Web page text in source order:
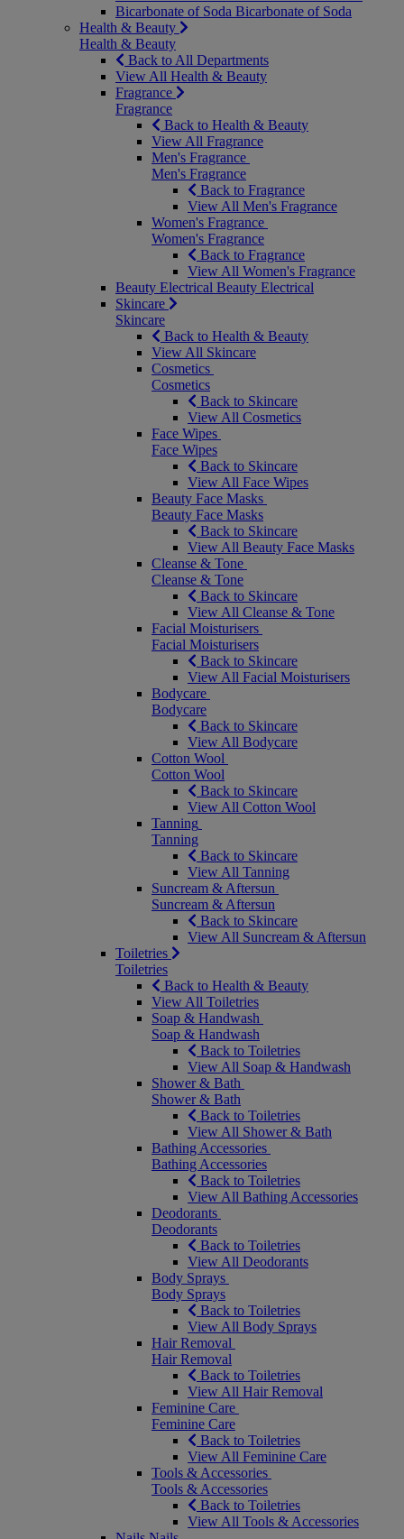
Bicarbonate of Soda Bicarbonate of Soda
Health & Beauty
Health & Beauty
Back to All Departments
View All Health & Beauty
Fragrance
Fragrance
Back to Health & Beauty
View All Fragrance
Men's Fragrance
Men's Fragrance
Back to Fragrance
View All Men's Fragrance
Women's Fragrance
Women's Fragrance
Back to Fragrance
View All Women's Fragrance
Beauty Electrical Beauty Electrical
Skincare
Skincare
Back to Health & Beauty
View All Skincare
Cosmetics
Cosmetics
Back to Skincare
View All Cosmetics
Face Wipes
Face Wipes
Back to Skincare
View All Face Wipes
Beauty Face Masks
Beauty Face Masks
Back to Skincare
View All Beauty Face Masks
Cleanse & Tone
Cleanse & Tone
Back to Skincare
View All Cleanse & Tone
Facial Moisturisers
Facial Moisturisers
Back to Skincare
View All Facial Moisturisers
Bodycare
Bodycare
Back to Skincare
View All Bodycare
Cotton Wool
Cotton Wool
Back to Skincare
View All Cotton Wool
Tanning
Tanning
Back to Skincare
View All Tanning
Suncream & Aftersun
Suncream & Aftersun
Back to Skincare
View All Suncream & Aftersun
Toiletries
Toiletries
Back to Health & Beauty
View All Toiletries
Soap & Handwash
Soap & Handwash
Back to Toiletries
View All Soap & Handwash
Shower & Bath
Shower & Bath
Back to Toiletries
View All Shower & Bath
Bathing Accessories
Bathing Accessories
Back to Toiletries
View All Bathing Accessories
Deodorants
Deodorants
Back to Toiletries
View All Deodorants
Body Sprays
Body Sprays
Back to Toiletries
View All Body Sprays
Hair Removal
Hair Removal
Back to Toiletries
View All Hair Removal
Feminine Care
Feminine Care
Back to Toiletries
View All Feminine Care
Tools & Accessories
Tools & Accessories
Back to Toiletries
View All Tools & Accessories